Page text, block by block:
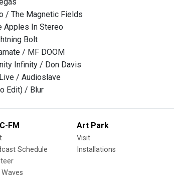
/ The Magnetic Fields
Apples In Stereo
Bolt
/ MF DOOM
Infinity / Don Davis
/ Audioslave
Edit) / Blur
FM
Schedule
Art Park
Visit
Installations